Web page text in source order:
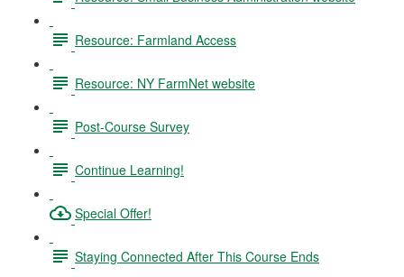
Resource: Farmland Access
Resource: NY FarmNet website
Post-Course Survey
Continue Learning!
Special Offer!
Staying Connected After This Course Ends